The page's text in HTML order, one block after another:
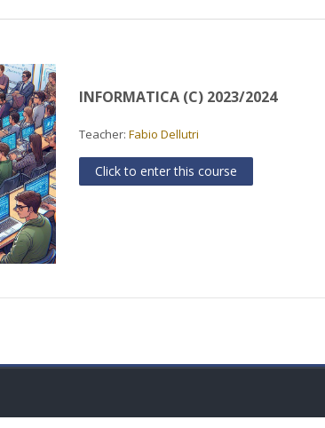
INFORMATICA (C) 2023/2024
Teacher:Fabio Dellutri
Click to enter this course